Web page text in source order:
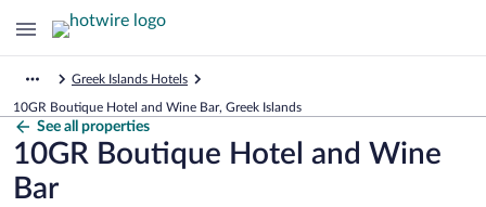
Greek Islands Hotels
10GR Boutique Hotel and Wine Bar, Greek Islands
See all properties
10GR Boutique Hotel and Wine
Bar